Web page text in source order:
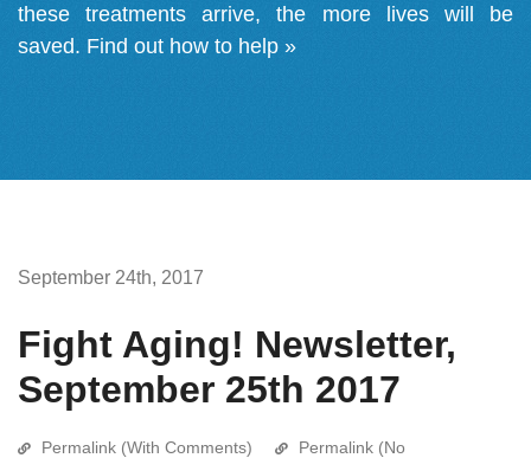
these treatments arrive, the more lives will be
saved. Find out how to help »
September 24th, 2017
Fight Aging! Newsletter,
September 25th 2017
Permalink (With Comments)
Permalink (No